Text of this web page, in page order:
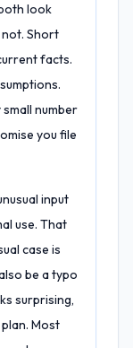
look
not. Short
facts.
number
you file
input
use. That
case is
be a typo
surprising,
Most